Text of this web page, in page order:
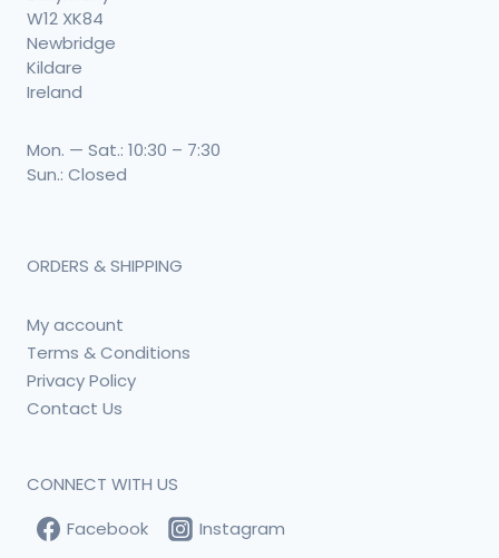
W12 XK84
Newbridge
Kildare
Ireland
Mon. — Sat.: 10:30 – 7:30
Sun.: Closed
ORDERS & SHIPPING
My account
Terms & Conditions
Privacy Policy
Contact Us
CONNECT WITH US
Facebook
Instagram